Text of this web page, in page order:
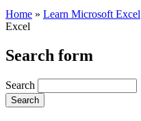
Home » Learn Microsoft Excel
Excel
Search form
Search